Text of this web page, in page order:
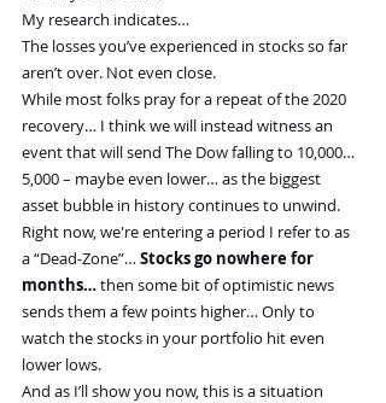
My research indicates…
The losses you’ve experienced in stocks so far
aren’t over. Not even close.
While most folks pray for a repeat of the 2020
recovery… I think we will instead witness an
event that will send The Dow falling to 10,000…
5,000 – maybe even lower… as the biggest
asset bubble in history continues to unwind.
Right now, we're entering a period I refer to as
a “Dead-Zone”… Stocks go nowhere for
months… then some bit of optimistic news
sends them a few points higher… Only to
watch the stocks in your portfolio hit even
lower lows.
And as I’ll show you now, this is a situation